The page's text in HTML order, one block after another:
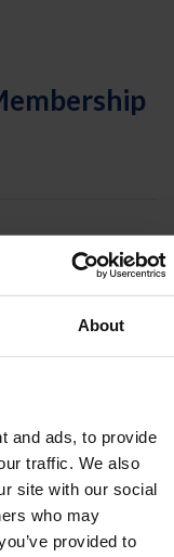
About
and ads, to provide
traffic. We also
site with our social
who may
provided to